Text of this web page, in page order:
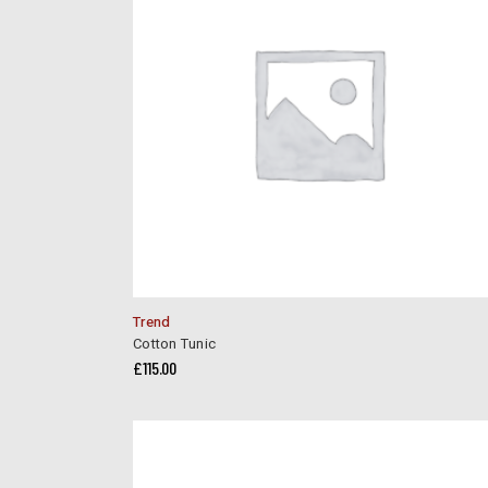
Trend
Cotton Tunic
£115.00